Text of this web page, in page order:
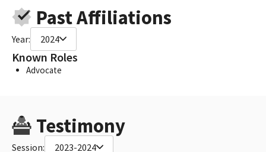
Past Affiliations
Year: 2024
Known Roles
Advocate
Testimony
Session: 2023-2024